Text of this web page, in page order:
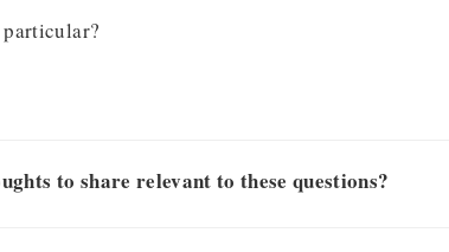
particular?
to share relevant to these questions?